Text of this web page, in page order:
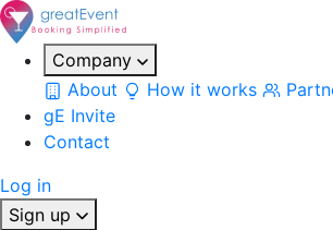
Company
About
How it works
gE Invite
Contact
Log in
Sign up